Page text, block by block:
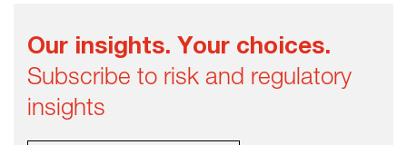
Our insights. Your choices.
Subscribe to risk and regulatory
insights